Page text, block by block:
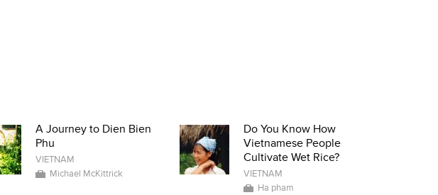
A Journey to Dien Bien
Phu
VIETNAM
Michael McKittrick
Do You Know How
Vietnamese People
Cultivate Wet Rice?
VIETNAM
Ha pham